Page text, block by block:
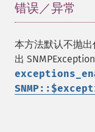
错误／异常
本方法默认不抛
出